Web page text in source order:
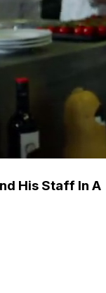
His Staff In A